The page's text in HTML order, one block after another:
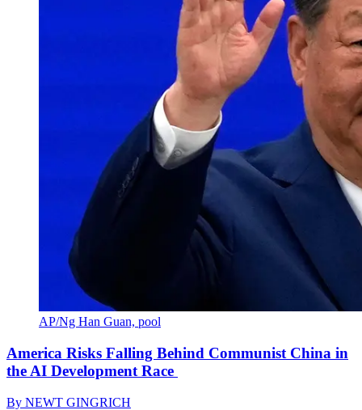
AP/Ng Han Guan, pool
America Risks Falling Behind Communist China in
the AI Development Race
By NEWT GINGRICH